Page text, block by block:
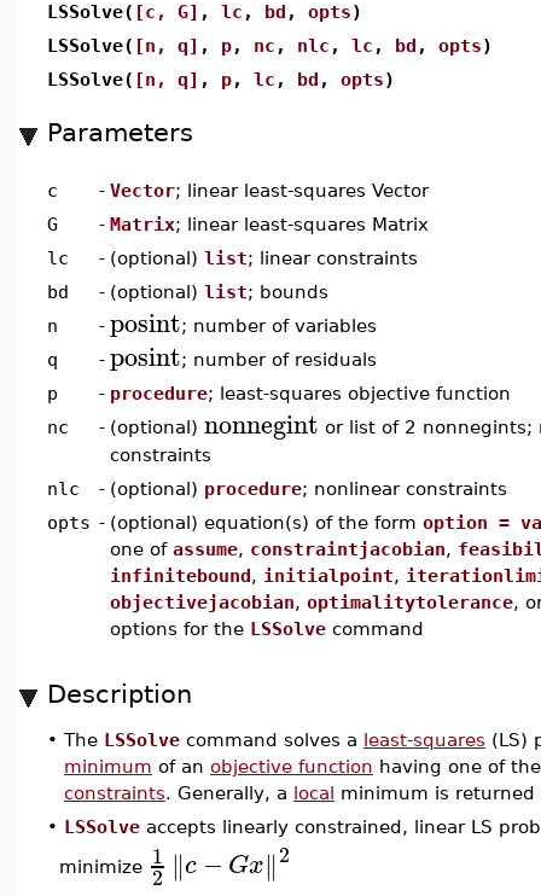
LSSolve( [c, G] , lc , bd , opts)
LSSolve( [n, q] , p, nc , nlc , lc , bd , opts)
LSSolve( [n, q] , p, lc , bd , opts)
Parameters
c - Vector; linear least-squares Vector
G
- Matrix; linear least-squares Matrix
lc
- (optional) list; linear constraints
bd
- (optional) list; bounds
n
- posint; number of variables
q
- posint; number of residuals
p
- procedure; least-squares objective function
nc
- (optional) nonnegint or list of 2 nonnegints;
constraints
nlc
- (optional) procedure; nonlinear constraints
opts - (optional) equation(s) of the form option =
one of assume, constraintjacobian,
infinitebound, initialpoint,
objectivejacobian, optimalitytolerance,
options for the LSSolve command
Description
• The LSSolve command solves a least-squares (LS)
minimum of an objective function having one of
constraints. Generally, a local minimum is
• LSSolve accepts linearly constrained, linear LS
minimize 1
2 ∥c −Gx∥2